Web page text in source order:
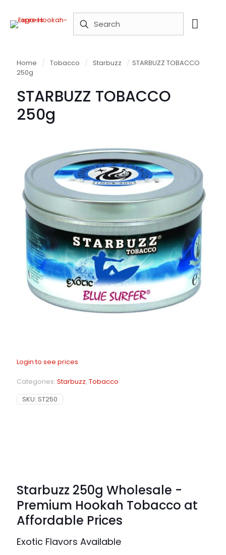
Home / Tobacco / Starbuzz / STARBUZZ TOBACCO
250g
STARBUZZ TOBACCO
250g
Login to see prices
Categories: Starbuzz, Tobacco
SKU: ST250
Starbuzz 250g Wholesale -
Premium Hookah Tobacco at
Affordable Prices
Exotic Flavors Available